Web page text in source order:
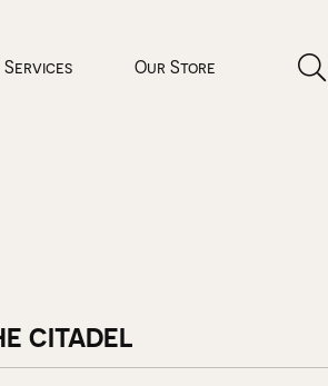
Services Our Store
CITADEL